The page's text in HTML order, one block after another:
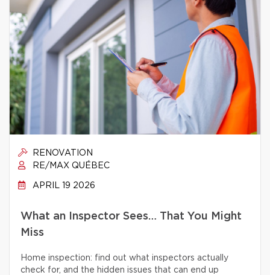
RENOVATION
RE/MAX QUÉBEC
APRIL 19 2026
What an Inspector Sees… That You Might
Miss
Home inspection: find out what inspectors actually
check for, and the hidden issues that can end up